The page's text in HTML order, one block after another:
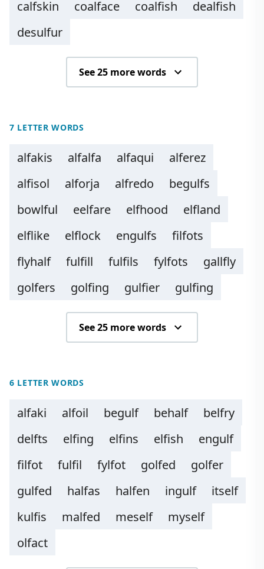
calfskin
coalface coalfish
dealfish
desulfur
See 25 more words
7 LETTER WORDS
alfakis alfalfa alfaqui
alferez
alfisol
alforja alfredo
begulfs
bowlful
eelfare elfhood
elfland
elflike
elflock engulfs
filfots
flyhalf
fulfill fulfils fylfots
gallfly
golfers
golfing gulfier gulfing
See 25 more words
6 LETTER WORDS
alfaki alfoil begulf behalf
belfry
delfts
elfing elfins elfish
engulf
filfot
fulfil fylfot golfed
golfer
gulfed
halfas halfen ingulf
itself
kulfis
malfed meself
myself
olfact